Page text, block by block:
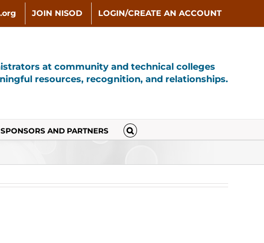
JOIN NISOD LOGIN/CREATE AN ACCOUNT
at community and technical colleges
resources, recognition, and relationships.
SPONSORS AND PARTNERS